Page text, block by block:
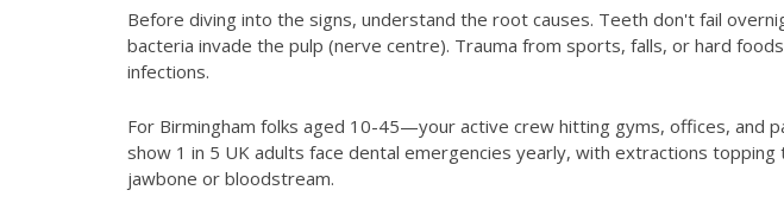
Before diving into the signs, understand the root causes. Teeth don't fail
bacteria invade the pulp (nerve centre). Trauma from sports, falls, or hard
infections.
For Birmingham folks aged 10-45—your active crew hitting gyms, offices,
show 1 in 5 UK adults face dental emergencies yearly, with extractions
jawbone or bloodstream.